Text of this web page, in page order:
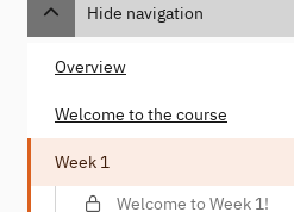
Hide navigation
Overview
Welcome to the course
Week 1
Welcome to Week 1!